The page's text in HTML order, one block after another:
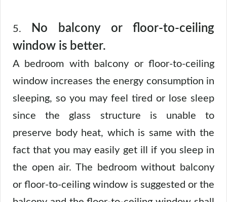
5.
No balcony or floor-to-ceiling
window is better.
A bedroom with balcony or floor-to-ceiling
window increases the energy consumption in
sleeping, so you may feel tired or lose sleep
since the glass structure is unable to
preserve body heat, which is same with the
fact that you may easily get ill if you sleep in
the open air. The bedroom without balcony
or floor-to-ceiling window is suggested or the